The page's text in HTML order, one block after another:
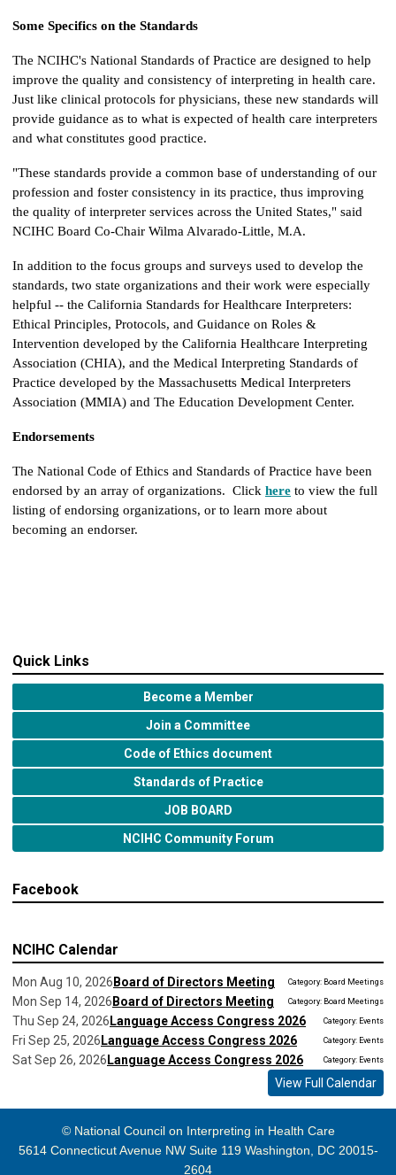
Some Specifics on the Standards
The NCIHC's National Standards of Practice are designed to help
improve the quality and consistency of interpreting in health care.
Just like clinical protocols for physicians, these new standards will
provide guidance as to what is expected of health care interpreters
and what constitutes good practice.
"These standards provide a common base of understanding of our
profession and foster consistency in its practice, thus improving
the quality of interpreter services across the United States," said
NCIHC Board Co-Chair Wilma Alvarado-Little, M.A.
In addition to the focus groups and surveys used to develop the
standards, two state organizations and their work were especially
helpful -- the California Standards for Healthcare Interpreters:
Ethical Principles, Protocols, and Guidance on Roles &
Intervention developed by the California Healthcare Interpreting
Association (CHIA), and the Medical Interpreting Standards of
Practice developed by the Massachusetts Medical Interpreters
Association (MMIA) and The Education Development Center.
Endorsements
The National Code of Ethics and Standards of Practice have been
endorsed by an array of organizations. Click here to view the full
listing of endorsing organizations, or to learn more about
becoming an endorser.
Quick Links
Become a Member
Join a Committee
Code of Ethics document
Standards of Practice
JOB BOARD
NCIHC Community Forum
Facebook
NCIHC Calendar
Mon Aug 10, 2026 Board of Directors Meeting Category: Board Meetings
Mon Sep 14, 2026 Board of Directors Meeting Category: Board Meetings
Thu Sep 24, 2026 Language Access Congress 2026 Category: Events
Fri Sep 25, 2026 Language Access Congress 2026 Category: Events
Sat Sep 26, 2026 Language Access Congress 2026 Category: Events
View Full Calendar
© National Council on Interpreting in Health Care
5614 Connecticut Avenue NW Suite 119 Washington, DC 20015-
2604